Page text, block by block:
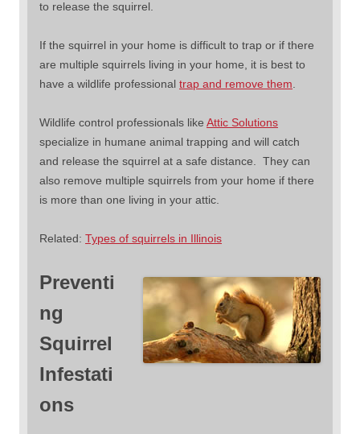
to release the squirrel.
If the squirrel in your home is difficult to trap or if there
are multiple squirrels living in your home, it is best to
have a wildlife professional trap and remove them
Wildlife control professionals like Attic Solutions
specialize in humane animal trapping and will catch
and release the squirrel at a safe distance. They can
also remove multiple squirrels from your home if there
is more than one living in your attic.
Related: Types of squirrels in Illinois
Preventi
ng
Squirrel
Infestati
ons